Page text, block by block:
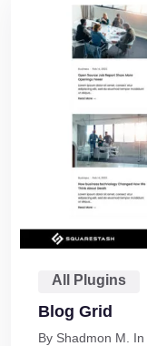
All Plugins
Blog Grid
By Shadmon M. In